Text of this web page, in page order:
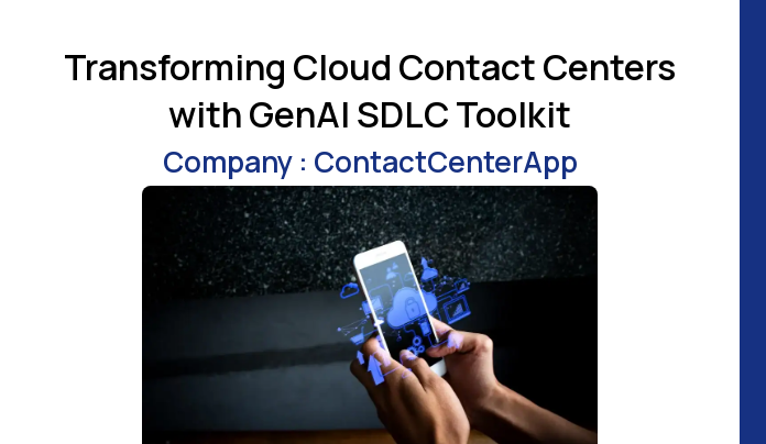
Transforming Cloud Contact Centers
with GenAI SDLC Toolkit
Company : ContactCenterApp